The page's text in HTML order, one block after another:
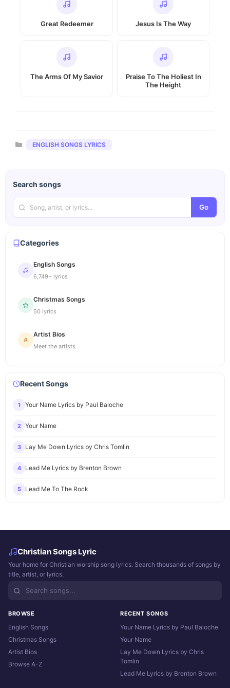
Great Redeemer Jesus Is The Way
The Arms Of My Savior
Praise To The Holiest In
The Height
Categories
ENGLISH SONGS LYRICS
Search songs
Go
Categories
English Songs
6,749+ lyrics
Christmas Songs
50 lyrics
Artist Bios
Meet the artists
Recent Songs
1 Your Name Lyrics by Paul Baloche
2 Your Name
3 Lay Me Down Lyrics by Chris Tomlin
4 Lead Me Lyrics by Brenton Brown
5 Lead Me To The Rock
Christian Songs Lyric
Your home for Christian worship song lyrics. Search thousands of songs by
title, artist, or lyrics.
BROWSE
English Songs
Christmas Songs
Artist Bios
Browse A-Z
RECENT SONGS
Your Name Lyrics by Paul Baloche
Your Name
Lay Me Down Lyrics by Chris
Tomlin
Lead Me Lyrics by Brenton Brown